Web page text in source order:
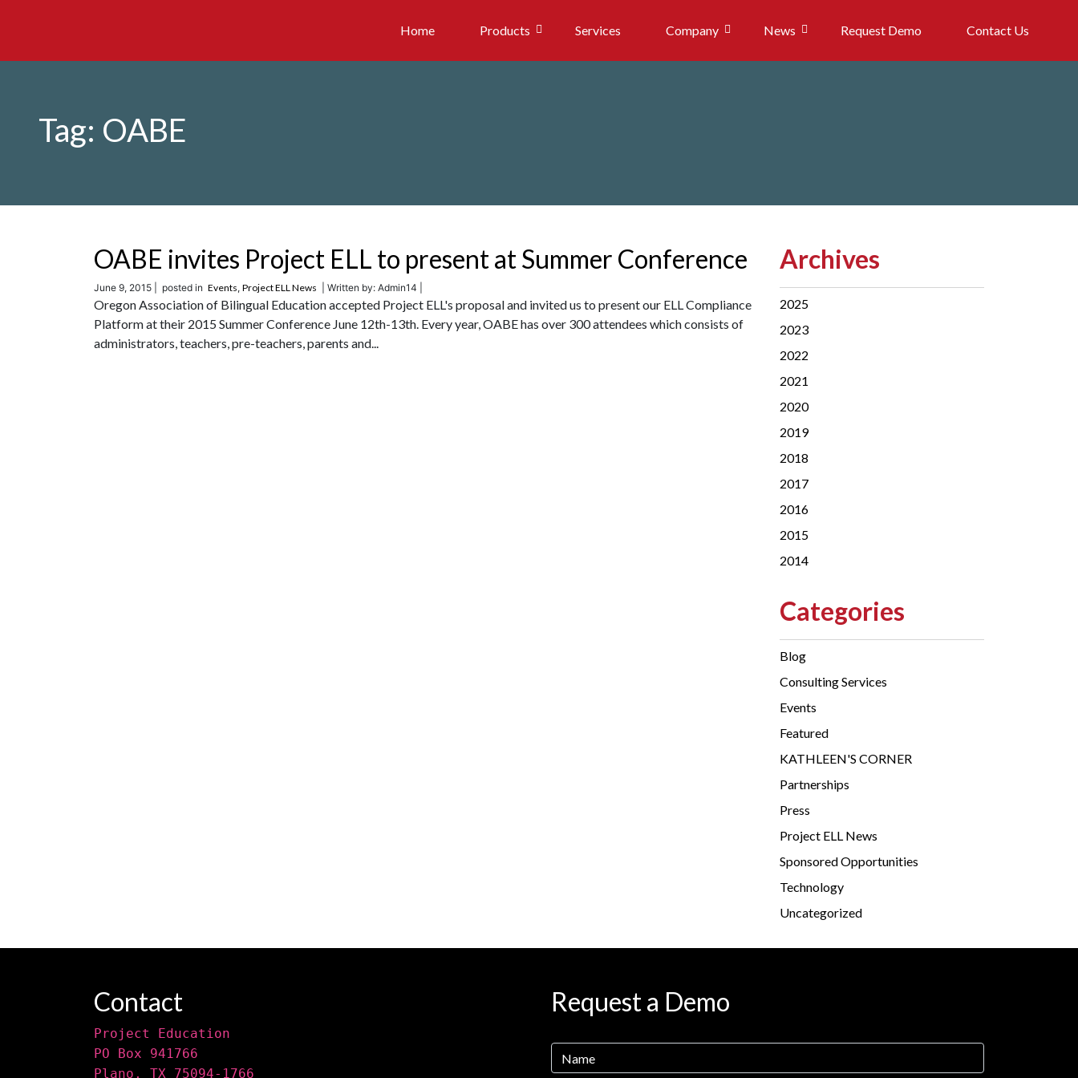
Home Products Services Company News Request Demo Contact Us
Tag: OABE
OABE invites Project ELL to present at Summer Conference
June 9, 2015 | posted in Events, Project ELL News | Written by: Admin14 |
Oregon Association of Bilingual Education accepted Project ELL's proposal and invited us to present our ELL Compliance
Platform at their 2015 Summer Conference June 12th-13th. Every year, OABE has over 300 attendees which consists of
administrators, teachers, pre-teachers, parents and...
Archives
2025
2023
2022
2021
2020
2019
2018
2017
2016
2015
2014
Categories
Blog
Consulting Services
Events
Featured
KATHLEEN'S CORNER
Partnerships
Press
Project ELL News
Sponsored Opportunities
Technology
Uncategorized
Contact
Project Education
PO Box 941766
Plano, TX 75094-1766
Request a Demo